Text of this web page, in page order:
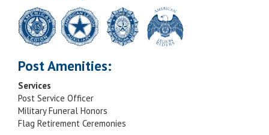
Post Amenities:
Services
Post Service Officer
Military Funeral Honors
Flag Retirement Ceremonies